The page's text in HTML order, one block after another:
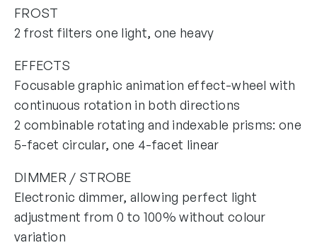
FROST
2 frost filters one light, one heavy
EFFECTS
Focusable graphic animation effect-wheel with
continuous rotation in both directions
2 combinable rotating and indexable prisms: one
5-facet circular, one 4-facet linear
DIMMER / STROBE
Electronic dimmer, allowing perfect light
adjustment from 0 to 100% without colour
variation